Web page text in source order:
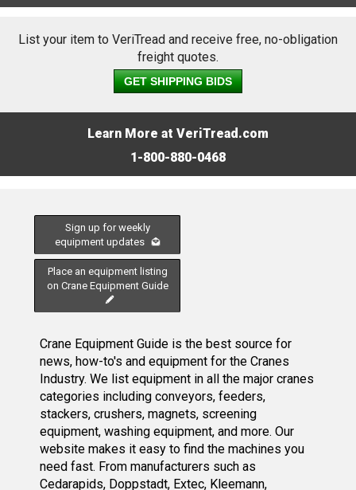
List your item to VeriTread and receive free, no-obligation
freight quotes.
GET SHIPPING BIDS
Learn More at VeriTread.com
1-800-880-0468
Sign up for weekly
equipment updates
Place an equipment listing
on Crane Equipment Guide
Crane Equipment Guide is the best source for
news, how-to's and equipment for the Cranes
Industry. We list equipment in all the major cranes
categories including conveyors, feeders,
stackers, crushers, magnets, screening
equipment, washing equipment, and more. Our
website makes it easy to find the machines you
need fast. From manufacturers such as
Cedarapids, Doppstadt, Extec, Kleemann,